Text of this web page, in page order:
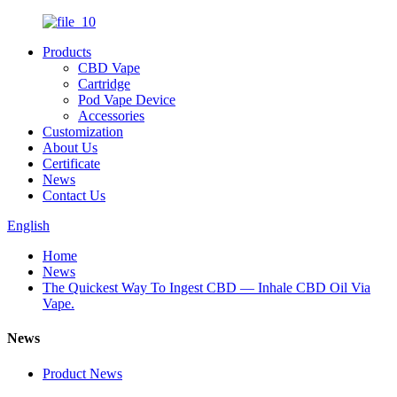
Products
CBD Vape
Cartridge
Pod Vape Device
Accessories
Customization
About Us
Certificate
News
Contact Us
English
Home
News
The Quickest Way To Ingest CBD — Inhale CBD Oil Via
Vape.
News
Product News